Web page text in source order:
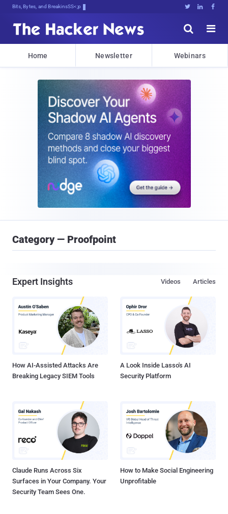
Bits, Bytes, and Breaking News   


Home Newsletter Webinars
Category — Proofpoint
Expert Insights Articles
Videos
How AI-Assisted Attacks Are
Breaking Legacy SIEM Tools
A Look Inside Lasso's AI
Security Platform
Claude Runs Across Six
Surfaces in Your Company. Your
Security Team Sees One.
How to Make Social Engineering
Unprofitable